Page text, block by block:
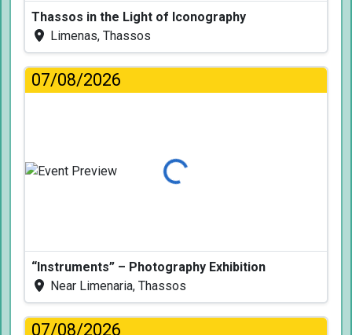
Thassos in the Light of Iconography
Limenas, Thassos
07/08/2026
Loading...
“Instruments” – Photography Exhibition
Near Limenaria, Thassos
07/08/2026